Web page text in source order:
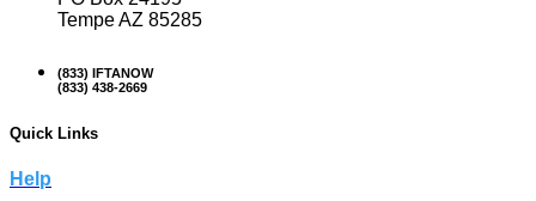
Tempe AZ 85285
(833) IFTANOW
(833) 438-2669
Quick Links
Help